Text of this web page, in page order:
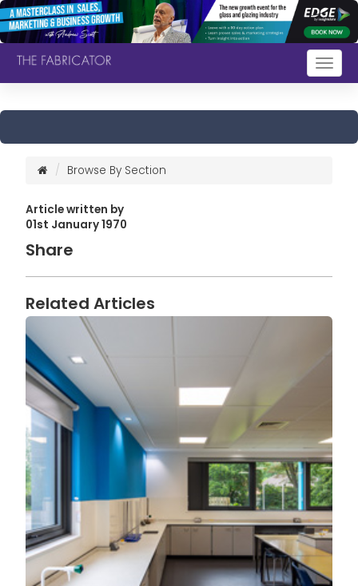
Browse By Section
Article written by
01st January 1970
Share
Related Articles